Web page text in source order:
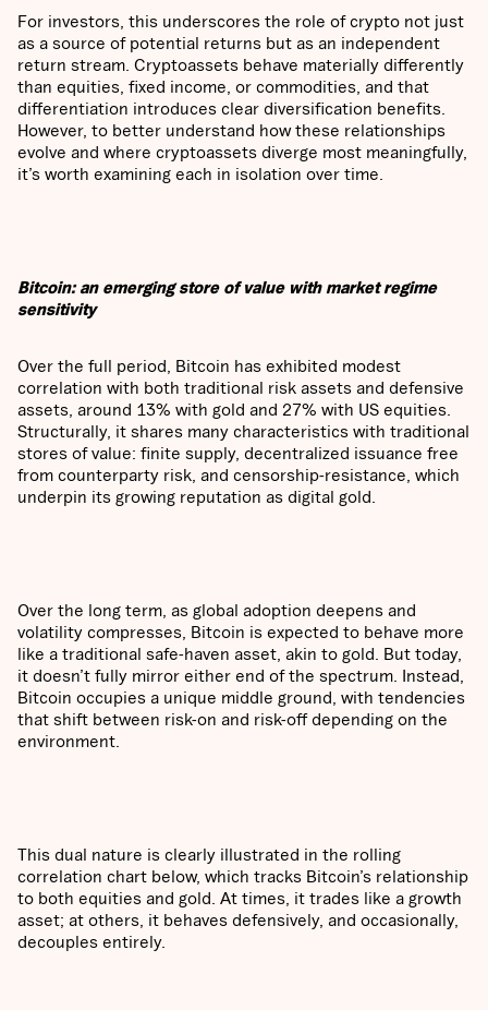
For investors, this underscores the role of crypto not just
as a source of potential returns but as an independent
return stream. Cryptoassets behave materially differently
than equities, fixed income, or commodities, and that
differentiation introduces clear diversification benefits.
However, to better understand how these relationships
evolve and where cryptoassets diverge most meaningfully,
it’s worth examining each in isolation over time.
Bitcoin: an emerging store of value with market regime
sensitivity
Over the full period, Bitcoin has exhibited modest
correlation with both traditional risk assets and defensive
assets, around 13% with gold and 27% with US equities.
Structurally, it shares many characteristics with traditional
stores of value: finite supply, decentralized issuance free
from counterparty risk, and censorship-resistance, which
underpin its growing reputation as digital gold.
Over the long term, as global adoption deepens and
volatility compresses, Bitcoin is expected to behave more
like a traditional safe-haven asset, akin to gold. But today,
it doesn’t fully mirror either end of the spectrum. Instead,
Bitcoin occupies a unique middle ground, with tendencies
that shift between risk-on and risk-off depending on the
environment.
This dual nature is clearly illustrated in the rolling
correlation chart below, which tracks Bitcoin’s relationship
to both equities and gold. At times, it trades like a growth
asset; at others, it behaves defensively, and occasionally,
decouples entirely.